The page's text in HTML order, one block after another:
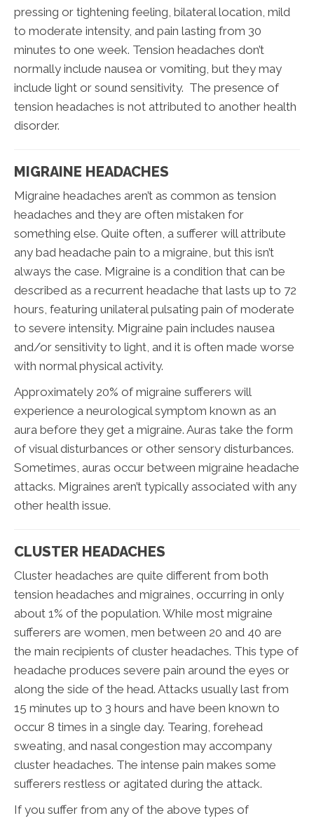
pressing or tightening feeling, bilateral location, mild
to moderate intensity, and pain lasting from 30
minutes to one week. Tension headaches don’t
normally include nausea or vomiting, but they may
include light or sound sensitivity. The presence of
tension headaches is not attributed to another health
disorder.
MIGRAINE HEADACHES
Migraine headaches aren’t as common as tension
headaches and they are often mistaken for
something else. Quite often, a sufferer will attribute
any bad headache pain to a migraine, but this isn’t
always the case. Migraine is a condition that can be
described as a recurrent headache that lasts up to 72
hours, featuring unilateral pulsating pain of moderate
to severe intensity. Migraine pain includes nausea
and/or sensitivity to light, and it is often made worse
with normal physical activity.
Approximately 20% of migraine sufferers will
experience a neurological symptom known as an
aura before they get a migraine. Auras take the form
of visual disturbances or other sensory disturbances.
Sometimes, auras occur between migraine headache
attacks. Migraines aren’t typically associated with any
other health issue.
CLUSTER HEADACHES
Cluster headaches are quite different from both
tension headaches and migraines, occurring in only
about 1% of the population. While most migraine
sufferers are women, men between 20 and 40 are
the main recipients of cluster headaches. This type of
headache produces severe pain around the eyes or
along the side of the head. Attacks usually last from
15 minutes up to 3 hours and have been known to
occur 8 times in a single day. Tearing, forehead
sweating, and nasal congestion may accompany
cluster headaches. The intense pain makes some
sufferers restless or agitated during the attack.
If you suffer from any of the above types of